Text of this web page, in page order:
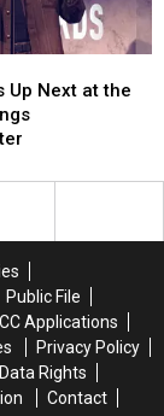
Up Next at the
Public File
Applications
Privacy Policy
Rights
Contact